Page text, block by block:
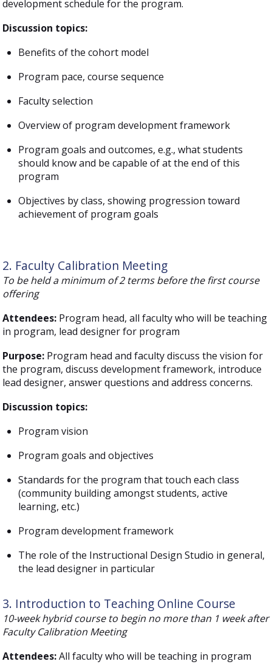
development schedule for the program.
Discussion topics:
Benefits of the cohort model
Program pace, course sequence
Faculty selection
Overview of program development framework
Program goals and outcomes, e.g., what students
should know and be capable of at the end of this
program
Objectives by class, showing progression toward
achievement of program goals
2. Faculty Calibration Meeting
To be held a minimum of 2 terms before the first course
offering
Attendees: Program head, all faculty who will be teaching
in program, lead designer for program
Purpose: Program head and faculty discuss the vision for
the program, discuss development framework, introduce
lead designer, answer questions and address concerns.
Discussion topics:
Program vision
Program goals and objectives
Standards for the program that touch each class
(community building amongst students, active
learning, etc.)
Program development framework
The role of the Instructional Design Studio in general,
the lead designer in particular
3. Introduction to Teaching Online Course
10-week hybrid course to begin no more than 1 week after
Faculty Calibration Meeting
Attendees:All faculty who will be teaching in program